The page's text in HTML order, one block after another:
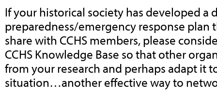
If your historical society has developed a
preparedness/emergency response plan
share with CCHS members, please
CCHS Knowledge Base so that other
from your research and perhaps adapt it
situation…another effective way to